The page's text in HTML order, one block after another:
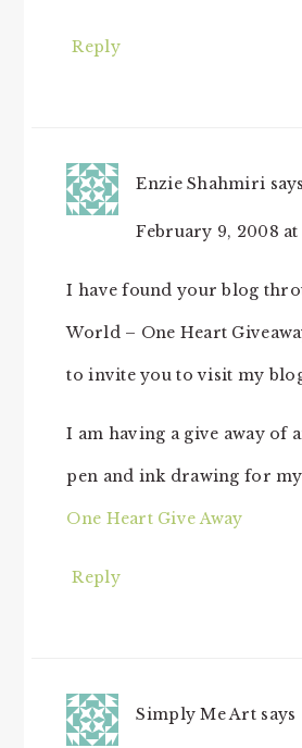
Reply
Enzie Shahmiri says
February 9, 2008
I have found your blog
World – One Heart
to invite you to visit my
I am having a give away of
pen and ink drawing for my
One Heart Give Away
Reply
Simply Me Art says